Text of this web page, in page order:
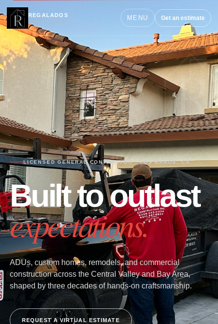
REGALADOS
CONSTRUCTION INC. MENU Get an estimate
LICENSED GENERAL CONTRACTOR · LOS BANOS, CA
Built to outlast
expectations.
ADUs, custom homes, remodels, and commercial
construction across the Central Valley and Bay Area,
shaped by three decades of hands-on craftsmanship.
REQUEST A VIRTUAL ESTIMATE